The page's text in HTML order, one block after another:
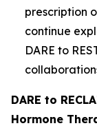
prescription
continue
DARE to
DARE to
Hormone